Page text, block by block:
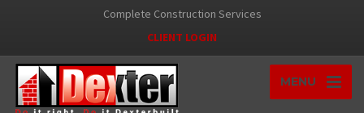
Complete Construction Services
CLIENT LOGIN
MENU